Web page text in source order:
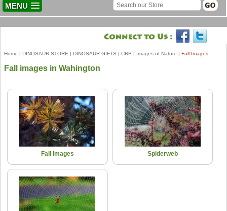
MENU
Home | DINOSAUR STORE | DINOSAUR GIFTS | CRB | Images of Nature | Fall Images
Fall images in Wahington
Fall Images Spiderweb